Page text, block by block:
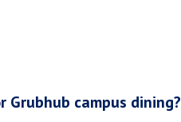
campus dining?